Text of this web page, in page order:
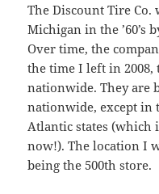
The Discount Tire
Michigan in the ’60’s
Over time, the
the time I left in 2008,
nationwide. They are
nationwide, except in
Atlantic states
now!). The location I
being the 500th store.